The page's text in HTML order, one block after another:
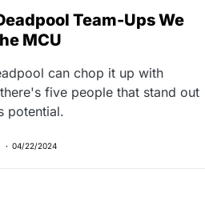
Team-Ups We
MCU
can chop it up with
five people that stand out
potential.
04/22/2024